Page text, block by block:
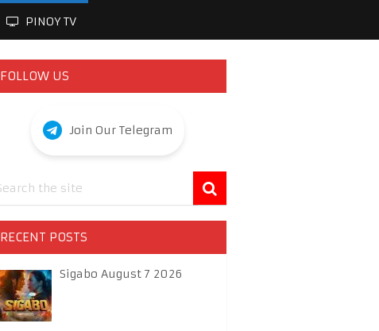
PINOY TV
FOLLOW US
Join Our Telegram
RECENT POSTS
Sigabo August 7 2026